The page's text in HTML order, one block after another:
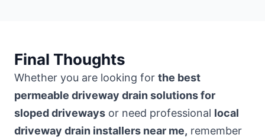
Final Thoughts
Whether you are looking for the best
permeable driveway drain solutions for
sloped driveways or need professional local
driveway drain installers near me, remember